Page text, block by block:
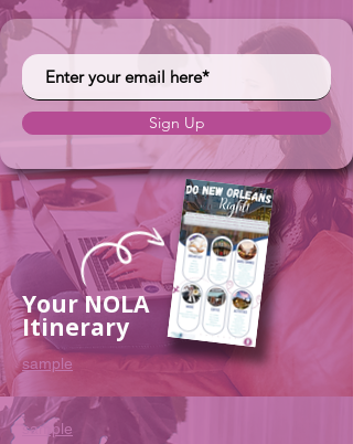
Sign Up
Your NOLA
Itinerary
sample
sample